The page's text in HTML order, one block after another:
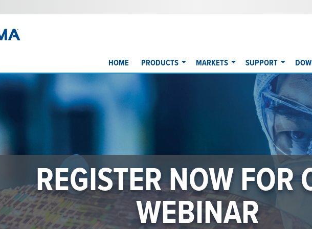
HOME PRODUCTS MARKETS SUPPORT
LFC-7650 SERIES WINS
WEST AWARD